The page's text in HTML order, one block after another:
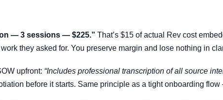
— 3 sessions — $225.” That’s $15 of actual Rev cost
they asked for. You preserve margin and lose nothing in
upfront: “Includes professional transcription of all source
before it starts. Same principle as a tight onboarding